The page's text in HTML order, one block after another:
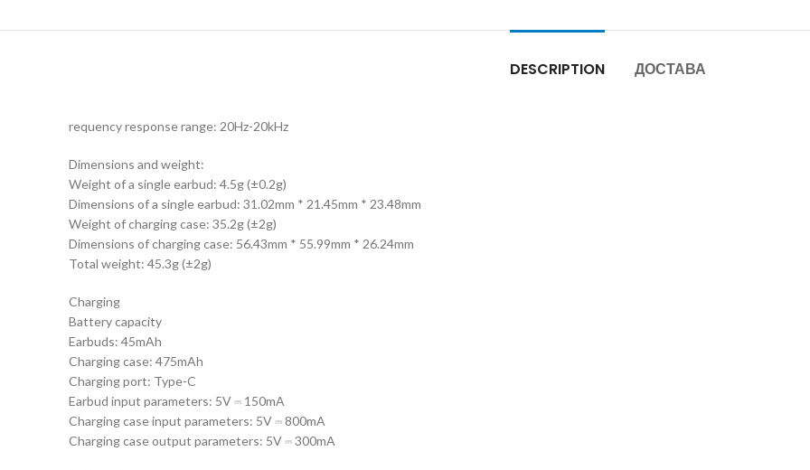
DESCRIPTION ДОСТАВА
requency response range: 20Hz-20kHz
Dimensions and weight:
Weight of a single earbud: 4.5g (±0.2g)
Dimensions of a single earbud: 31.02mm * 21.45mm * 23.48mm
Weight of charging case: 35.2g (±2g)
Dimensions of charging case: 56.43mm * 55.99mm * 26.24mm
Total weight: 45.3g (±2g)
Charging
Battery capacity
Earbuds: 45mAh
Charging case: 475mAh
Charging port: Type-C
Earbud input parameters: 5V ⎓ 150mA
Charging case input parameters: 5V ⎓ 800mA
Charging case output parameters: 5V ⎓ 300mA